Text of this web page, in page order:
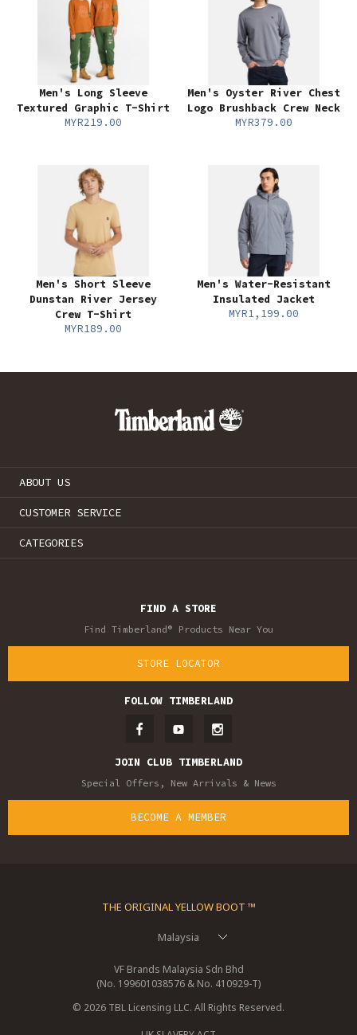
Men's Long Sleeve
Textured Graphic T-Shirt
MYR219.00
Men's Oyster River Chest
Logo Brushback Crew Neck
MYR379.00
Men's Short Sleeve
Dunstan River Jersey
Crew T-Shirt
MYR189.00
Men's Water-Resistant
Insulated Jacket
MYR1,199.00
ABOUT US
CUSTOMER SERVICE
CATEGORIES
FIND A STORE
Find Timberland® Products Near You
STORE LOCATOR
FOLLOW TIMBERLAND
JOIN CLUB TIMBERLAND
Special Offers, New Arrivals & News
BECOME A MEMBER
THE ORIGINAL YELLOW BOOT ™
Malaysia
VF Brands Malaysia Sdn Bhd
(No. 199601038576 & No. 410929-T)
© 2026 TBL Licensing LLC. All Rights Reserved.